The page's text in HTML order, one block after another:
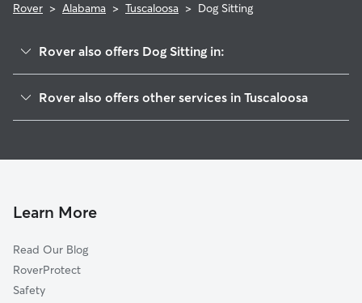
Rover > Alabama > Tuscaloosa > Dog Sitting
Rover also offers Dog Sitting in:
Bessemer, AL
Midfield, AL
Alabaster, AL
Pelham, AL
Rover also offers other services in Tuscaloosa
Pet Sitting in Tuscaloosa
Cat Sitting in Tuscaloosa
Learn More
Read Our Blog
RoverProtect
Safety